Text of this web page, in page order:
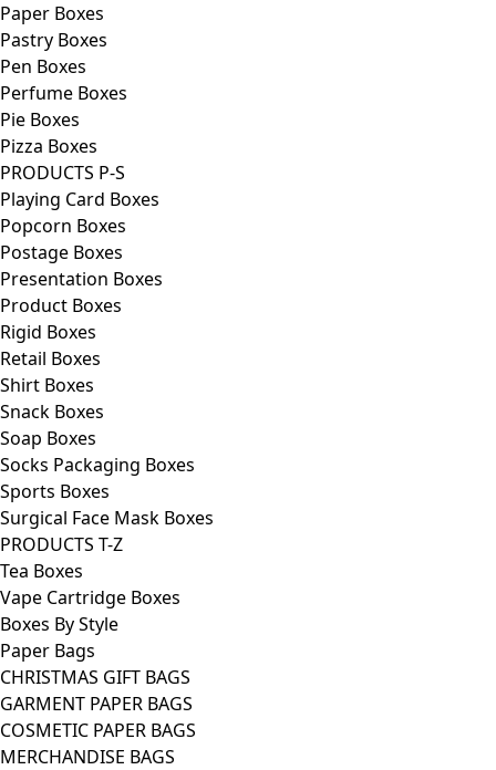
Paper Boxes
Pastry Boxes
Pen Boxes
Perfume Boxes
Pie Boxes
Pizza Boxes
PRODUCTS P-S
Playing Card Boxes
Popcorn Boxes
Postage Boxes
Presentation Boxes
Product Boxes
Rigid Boxes
Retail Boxes
Shirt Boxes
Snack Boxes
Soap Boxes
Socks Packaging Boxes
Sports Boxes
Surgical Face Mask Boxes
PRODUCTS T-Z
Tea Boxes
Vape Cartridge Boxes
Boxes By Style
Paper Bags
CHRISTMAS GIFT BAGS
GARMENT PAPER BAGS
COSMETIC PAPER BAGS
MERCHANDISE BAGS